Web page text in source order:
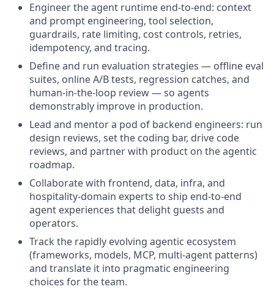
Engineer the agent runtime end-to-end: context
and prompt engineering, tool selection,
guardrails, rate limiting, cost controls, retries,
idempotency, and tracing.
Define and run evaluation strategies — offline eval
suites, online A/B tests, regression catches, and
human-in-the-loop review — so agents
demonstrably improve in production.
Lead and mentor a pod of backend engineers: run
design reviews, set the coding bar, drive code
reviews, and partner with product on the agentic
roadmap.
Collaborate with frontend, data, infra, and
hospitality-domain experts to ship end-to-end
agent experiences that delight guests and
operators.
Track the rapidly evolving agentic ecosystem
(frameworks, models, MCP, multi-agent patterns)
and translate it into pragmatic engineering
choices for the team.